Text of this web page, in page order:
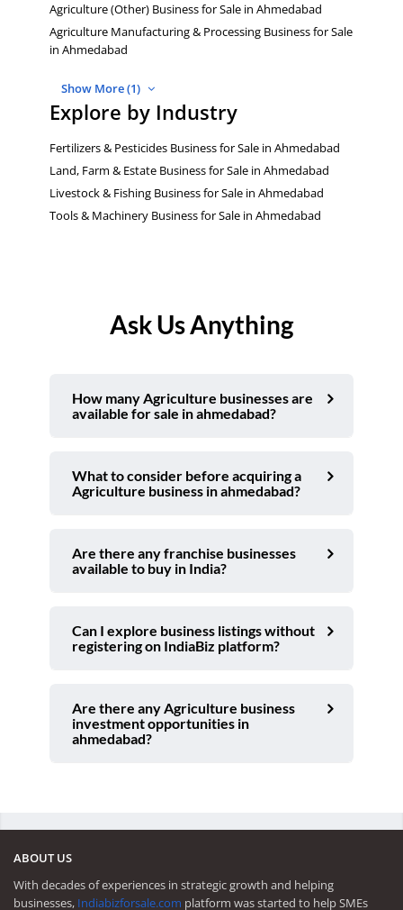
Agriculture (Other) Business for Sale in Ahmedabad
Agriculture Manufacturing & Processing Business for Sale
in Ahmedabad
Show More (1)
Explore by Industry
Fertilizers & Pesticides Business for Sale in Ahmedabad
Land, Farm & Estate Business for Sale in Ahmedabad
Livestock & Fishing Business for Sale in Ahmedabad
Tools & Machinery Business for Sale in Ahmedabad
Ask Us Anything
How many Agriculture businesses are
available for sale in ahmedabad?
What to consider before acquiring a
Agriculture business in ahmedabad?
Are there any franchise businesses
available to buy in India?
Can I explore business listings without
registering on IndiaBiz platform?
Are there any Agriculture business
investment opportunities in
ahmedabad?
ABOUT US
With decades of experiences in strategic growth and helping
businesses, Indiabizforsale.com platform was started to help SMEs